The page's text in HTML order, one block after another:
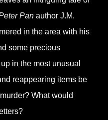
Pan author J.M.
in the area with his
some precious
in the most unusual
reappearing items be
What would